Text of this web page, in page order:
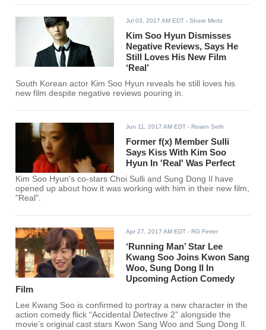
Jul 03, 2017 AM EDT - Shore Mertz
Kim Soo Hyun Dismisses
Negative Reviews, Says He
Still Loves His New Film
‘Real’
South Korean actor Kim Soo Hyun reveals he still loves his
new film despite negative reviews pouring in.
Jun 11, 2017 AM EDT - Rosen Seth
Former f(x) Member Sulli
Says Kiss With Kim Soo
Hyun In 'Real' Was Perfect
Kim Soo Hyun's co-stars Choi Sulli and Sung Dong Il have
opened up about how it was working with him in their new film,
"Real".
Apr 27, 2017 AM EDT - RG Ferrer
‘Running Man’ Star Lee
Kwang Soo Joins Kwon Sang
Woo, Sung Dong Il In
Upcoming Action Comedy
Film
Lee Kwang Soo is confirmed to portray a new character in the
action comedy flick “Accidental Detective 2” alongside the
movie’s original cast stars Kwon Sang Woo and Sung Dong Il.